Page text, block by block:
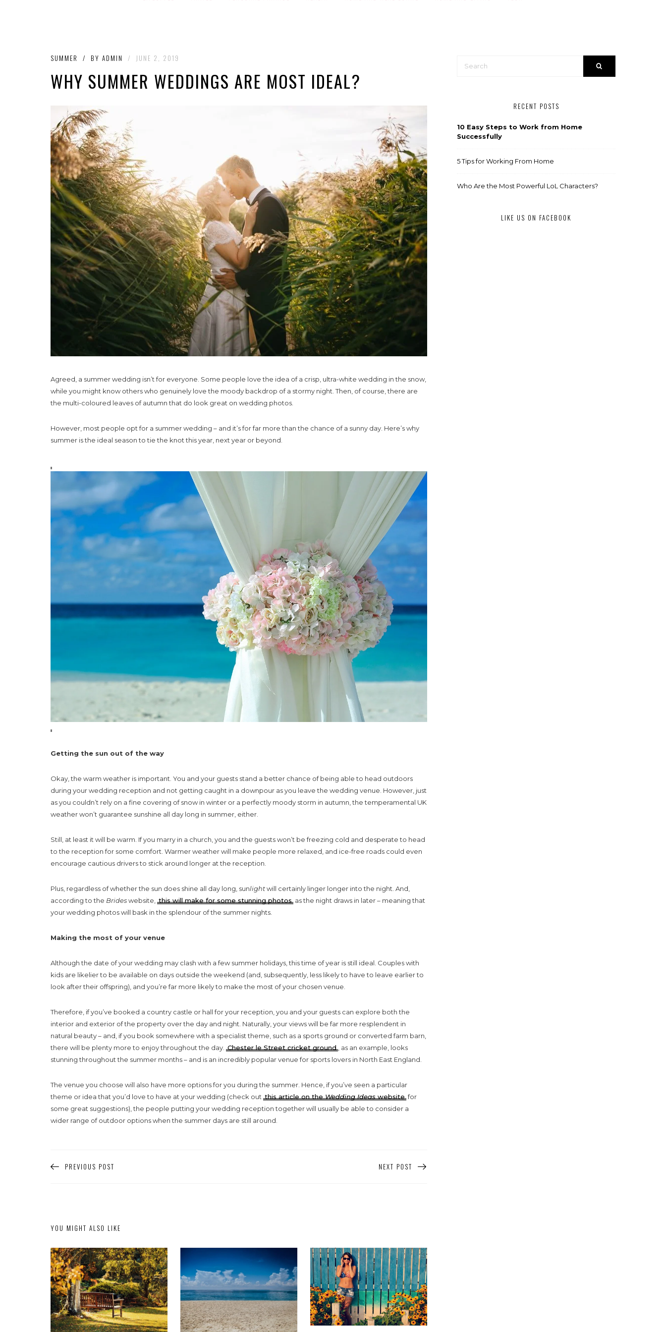
SUMMER / BY ADMIN / JUNE 2, 2019
WHY SUMMER WEDDINGS ARE MOST IDEAL?
Agreed, a summer wedding isn’t for everyone. Some people love the idea of a crisp, ultra-white wedding in the snow,
while you might know others who genuinely love the moody backdrop of a stormy night. Then, of course, there are
the multi-coloured leaves of autumn that do look great on wedding photos.
However, most people opt for a summer wedding – and it’s for far more than the chance of a sunny day. Here’s why
summer is the ideal season to tie the knot this year, next year or beyond.
Getting the sun out of the way
Okay, the warm weather is important. You and your guests stand a better chance of being able to head outdoors
during your wedding reception and not getting caught in a downpour as you leave the wedding venue. However, just
as you couldn’t rely on a fine covering of snow in winter or a perfectly moody storm in autumn, the temperamental UK
weather won’t guarantee sunshine all day long in summer, either.
Still, at least it will be warm. If you marry in a church, you and the guests won’t be freezing cold and desperate to head
to the reception for some comfort. Warmer weather will make people more relaxed, and ice-free roads could even
encourage cautious drivers to stick around longer at the reception.
Plus, regardless of whether the sun does shine all day long, sunlightwill certainly linger longer into the night. And,
according to the Brideswebsite, this will make for some stunning photos as the night draws in later – meaning that
your wedding photos will bask in the splendour of the summer nights.
Making the most of your venue
Although the date of your wedding may clash with a few summer holidays, this time of year is still ideal. Couples with
kids are likelier to be available on days outside the weekend (and, subsequently, less likely to have to leave earlier to
look after their offspring), and you’re far more likely to make the most of your chosen venue.
Therefore, if you’ve booked a country castle or hall for your reception, you and your guests can explore both the
interior and exterior of the property over the day and night. Naturally, your views will be far more resplendent in
natural beauty – and, if you book somewhere with a specialist theme, such as a sports ground or converted farm barn,
there will be plenty more to enjoy throughout the day. Chester le Street cricket ground , as an example, looks
stunning throughout the summer months – and is an incredibly popular venue for sports lovers in North East England.
The venue you choose will also have more options for you during the summer. Hence, if you’ve seen a particular
theme or idea that you’d love to have at your wedding (check out this article on theWedding Ideaswebsite for
some great suggestions), the people putting your wedding reception together will usually be able to consider a
wider range of outdoor options when the summer days are still around.
PREVIOUS POST NEXT POST
YOU MIGHT ALSO LIKE
RECENT POSTS
10 Easy Steps to Work from Home
Successfully
5 Tips for Working From Home
Who Are the Most Powerful LoL Characters?
LIKE US ON FACEBOOK